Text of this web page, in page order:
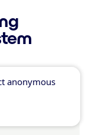
anonymous